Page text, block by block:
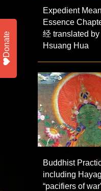
Expedient
Essence
经 translated
Hsuang Hua
Buddhist
including
“pacifiers of
Donate